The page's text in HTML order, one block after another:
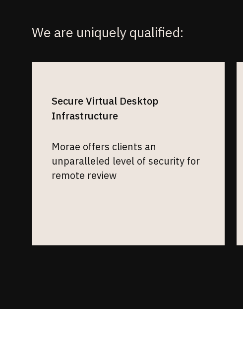
We are uniquely qualified:
Secure Virtual Desktop
Infrastructure
Morae offers clients an
unparalleled level of security for
remote review